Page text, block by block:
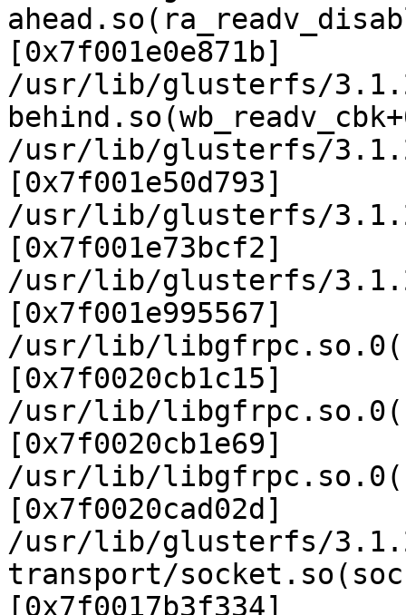
[0x7f001e0e871b]
/usr/lib/glusterfs/
/usr/lib/glusterfs/
[0x7f001e50d793]
/usr/lib/glusterfs/
[0x7f001e73bcf2]
/usr/lib/glusterfs/
[0x7f001e995567]
/usr/lib/
[0x7f0020cb1c15]
/usr/lib/
[0x7f0020cb1e69]
/usr/lib/
[0x7f0020cad02d]
/usr/lib/glusterfs/
transport/
[0x7f0017b3f334]